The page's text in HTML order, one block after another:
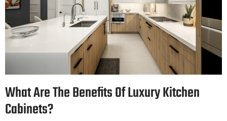
What Are The Benefits Of Luxury Kitchen
Cabinets?